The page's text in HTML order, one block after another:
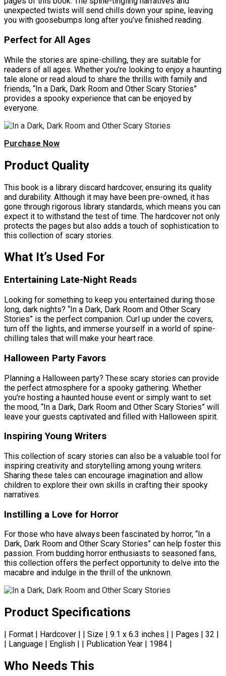
unexpected twists will send chills down your spine, leaving
you with goosebumps long after you’ve finished reading.
Perfect for All Ages
While the stories are spine-chilling, they are suitable for
readers of all ages. Whether you’re looking to enjoy a haunting
tale alone or read aloud to share the thrills with family and
friends, “In a Dark, Dark Room and Other Scary Stories”
provides a spooky experience that can be enjoyed by
everyone.
Purchase Now
Product Quality
This book is a library discard hardcover, ensuring its quality
and durability. Although it may have been pre-owned, it has
gone through rigorous library standards, which means you can
expect it to withstand the test of time. The hardcover not only
protects the pages but also adds a touch of sophistication to
this collection of scary stories.
What It’s Used For
Entertaining Late-Night Reads
Looking for something to keep you entertained during those
long, dark nights? “In a Dark, Dark Room and Other Scary
Stories” is the perfect companion. Curl up under the covers,
turn off the lights, and immerse yourself in a world of spine-
chilling tales that will make your heart race.
Halloween Party Favors
Planning a Halloween party? These scary stories can provide
the perfect atmosphere for a spooky gathering. Whether
you’re hosting a haunted house event or simply want to set
the mood, “In a Dark, Dark Room and Other Scary Stories” will
leave your guests captivated and filled with Halloween spirit.
Inspiring Young Writers
This collection of scary stories can also be a valuable tool for
inspiring creativity and storytelling among young writers.
Sharing these tales can encourage imagination and allow
children to explore their own skills in crafting their spooky
narratives.
Instilling a Love for Horror
For those who have always been fascinated by horror, “In a
Dark, Dark Room and Other Scary Stories” can help foster this
passion. From budding horror enthusiasts to seasoned fans,
this collection offers the perfect opportunity to delve into the
macabre and indulge in the thrill of the unknown.
Product Specifications
| Format | Hardcover | | Size | 9.1 x 6.3 inches | | Pages | 32 |
| Language | English | | Publication Year | 1984 |
Who Needs This